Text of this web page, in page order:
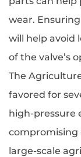
wear.
will help avoid
of the valve’s
The
favored for
high-pressure
compromising
large-scale